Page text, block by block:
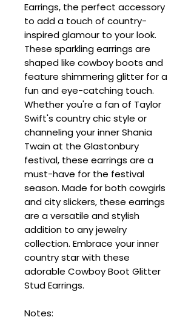
Earrings, the perfect accessory
to add a touch of country-
inspired glamour to your look.
These sparkling earrings are
shaped like cowboy boots and
feature shimmering glitter for a
fun and eye-catching touch.
Whether you're a fan of Taylor
Swift's country chic style or
channeling your inner Shania
Twain at the Glastonbury
festival, these earrings are a
must-have for the festival
season. Made for both cowgirls
and city slickers, these earrings
are a versatile and stylish
addition to any jewelry
collection. Embrace your inner
country star with these
adorable Cowboy Boot Glitter
Stud Earrings.
Notes: